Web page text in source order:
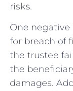
risks.
One
for breach of
the​ trustee
the
damages.